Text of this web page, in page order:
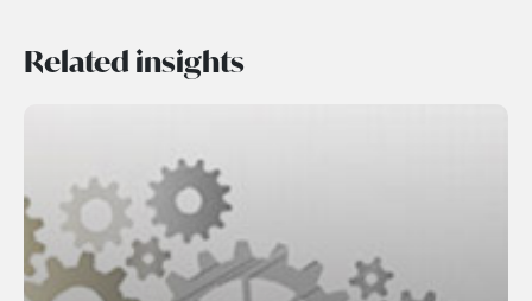
Related insights